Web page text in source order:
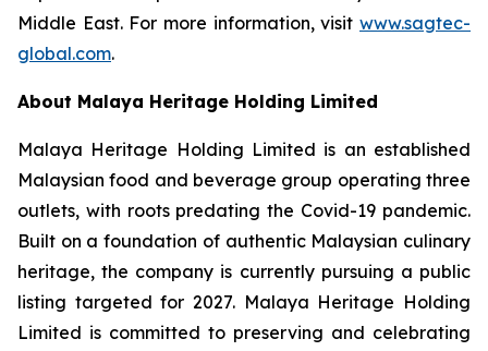
Middle East. For more information, visit www.sagtec-
global.com.
About Malaya Heritage Holding Limited
Malaya Heritage Holding Limited is an established
Malaysian food and beverage group operating three
outlets, with roots predating the Covid-19 pandemic.
Built on a foundation of authentic Malaysian culinary
heritage, the company is currently pursuing a public
listing targeted for 2027. Malaya Heritage Holding
Limited is committed to preserving and celebrating